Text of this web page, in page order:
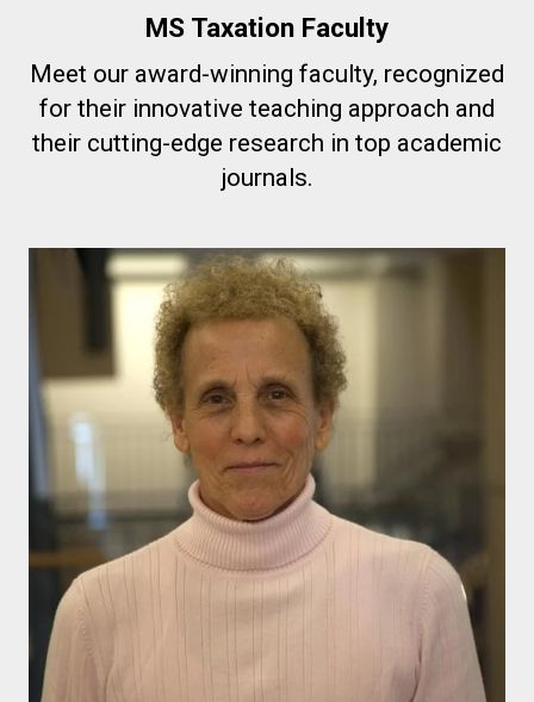
MS Taxation Faculty
Meet our award-winning faculty, recognized
for their innovative teaching approach and
their cutting-edge research in top academic
journals.